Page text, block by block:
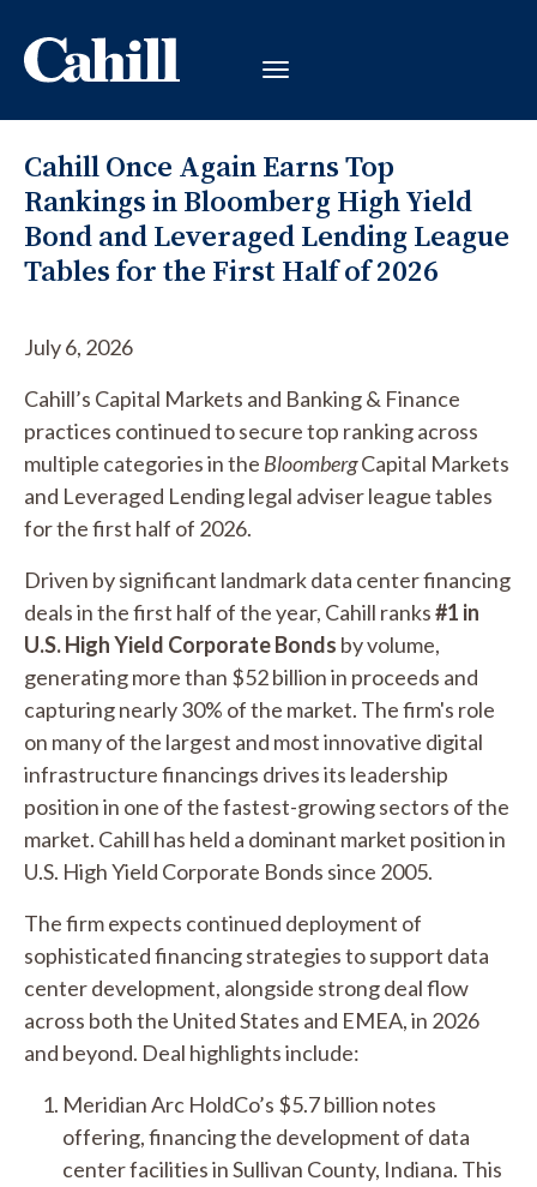
Cahill Once Again Earns Top
Rankings in Bloomberg High Yield
Bond and Leveraged Lending League
Tables for the First Half of 2026
July 6, 2026
Cahill’s Capital Markets and Banking & Finance
practices continued to secure top ranking across
multiple categories in the BloombergCapital Markets
and Leveraged Lending legal adviser league tables
for the first half of 2026.
Driven by significant landmark data center financing
deals in the first half of the year, Cahill ranks#1 in
U.S. High Yield Corporate Bonds by volume,
generating more than $52 billion in proceeds and
capturing nearly 30% of the market. The firm's role
on many of the largest and most innovative digital
infrastructure financings drives its leadership
position in one of the fastest-growing sectors of the
market. Cahill has held a dominant market position in
U.S. High Yield Corporate Bonds since 2005.
The firm expects continued deployment of
sophisticated financing strategies to support data
center development, alongside strong deal flow
across both the United States and EMEA, in 2026
and beyond. Deal highlights include:
Meridian Arc HoldCo’s $5.7 billion notes
offering, financing the development of data
center facilities in Sullivan County, Indiana. This